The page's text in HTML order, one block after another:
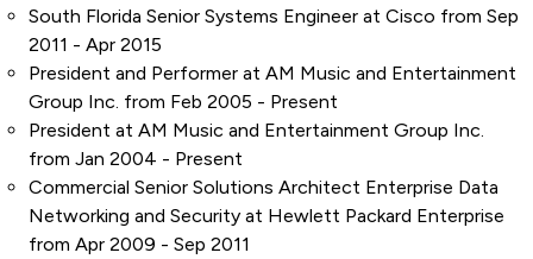
South Florida Senior Systems Engineer at Cisco from Sep
2011 - Apr 2015
President and Performer at AM Music and Entertainment
Group Inc. from Feb 2005 - Present
President at AM Music and Entertainment Group Inc.
from Jan 2004 - Present
Commercial Senior Solutions Architect Enterprise Data
Networking and Security at Hewlett Packard Enterprise
from Apr 2009 - Sep 2011